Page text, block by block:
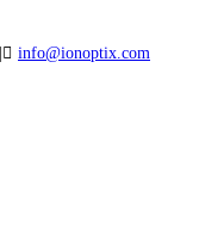
info@ionoptix.com